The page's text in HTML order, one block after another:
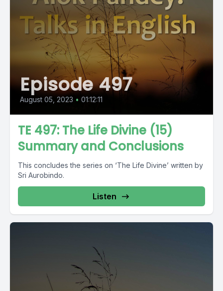
Episode 497
August 05, 2023 • 01:12:11
TE 497: The Life Divine (15)
Summary and Conclusions
This concludes the series on ‘The Life Divine’ written by
Sri Aurobindo.
Listen